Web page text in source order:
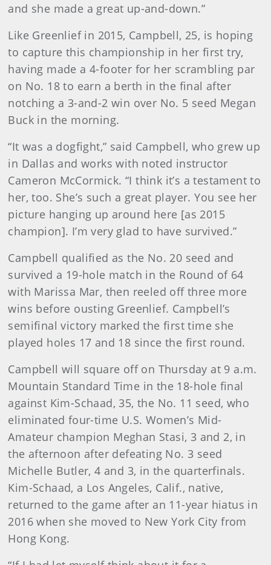
and she made a great up-and-down.”
Like Greenlief in 2015, Campbell, 25, is hoping
to capture this championship in her first try,
having made a 4-footer for her scrambling par
on No. 18 to earn a berth in the final after
notching a 3-and-2 win over No. 5 seed Megan
Buck in the morning.
“It was a dogfight,” said Campbell, who grew up
in Dallas and works with noted instructor
Cameron McCormick. “I think it’s a testament to
her, too. She’s such a great player. You see her
picture hanging up around here [as 2015
champion]. I’m very glad to have survived.”
Campbell qualified as the No. 20 seed and
survived a 19-hole match in the Round of 64
with Marissa Mar, then reeled off three more
wins before ousting Greenlief. Campbell’s
semifinal victory marked the first time she
played holes 17 and 18 since the first round.
Campbell will square off on Thursday at 9 a.m.
Mountain Standard Time in the 18-hole final
against Kim-Schaad, 35, the No. 11 seed, who
eliminated four-time U.S. Women’s Mid-
Amateur champion Meghan Stasi, 3 and 2, in
the afternoon after defeating No. 3 seed
Michelle Butler, 4 and 3, in the quarterfinals.
Kim-Schaad, a Los Angeles, Calif., native,
returned to the game after an 11-year hiatus in
2016 when she moved to New York City from
Hong Kong.